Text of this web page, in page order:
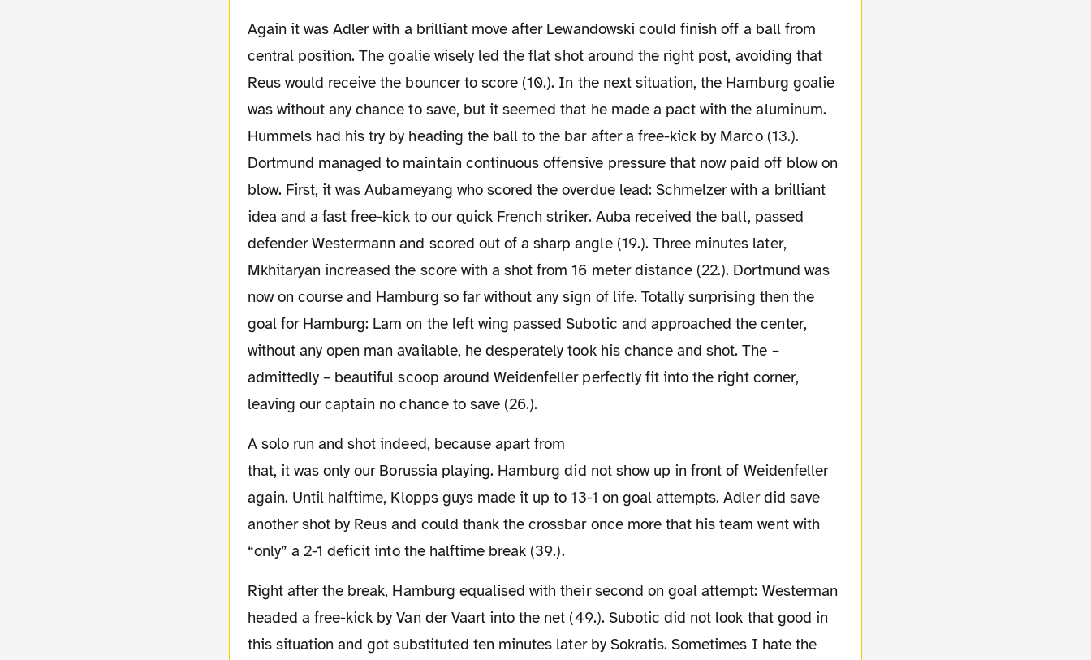
Again it was Adler with a brilliant move after Lewandowski could finish off a ball from
central position. The goalie wisely led the flat shot around the right post, avoiding that
Reus would receive the bouncer to score (10.). In the next situation, the Hamburg goalie
was without any chance to save, but it seemed that he made a pact with the aluminum.
Hummels had his try by heading the ball to the bar after a free-kick by Marco (13.).
Dortmund managed to maintain continuous offensive pressure that now paid off blow on
blow. First, it was Aubameyang who scored the overdue lead: Schmelzer with a brilliant
idea and a fast free-kick to our quick French striker. Auba received the ball, passed
defender Westermann and scored out of a sharp angle (19.). Three minutes later,
Mkhitaryan increased the score with a shot from 16 meter distance (22.). Dortmund was
now on course and Hamburg so far without any sign of life. Totally surprising then the
goal for Hamburg: Lam on the left wing passed Subotic and approached the center,
without any open man available, he desperately took his chance and shot. The –
admittedly – beautiful scoop around Weidenfeller perfectly fit into the right corner,
leaving our captain no chance to save (26.).
A solo run and shot indeed, because apart from
that, it was only our Borussia playing. Hamburg did not show up in front of Weidenfeller
again. Until halftime, Klopps guys made it up to 13-1 on goal attempts. Adler did save
another shot by Reus and could thank the crossbar once more that his team went with
“only” a 2-1 deficit into the halftime break (39.).
Right after the break, Hamburg equalised with their second on goal attempt: Westerman
headed a free-kick by Van der Vaart into the net (49.). Subotic did not look that good in
this situation and got substituted ten minutes later by Sokratis. Sometimes I hate the